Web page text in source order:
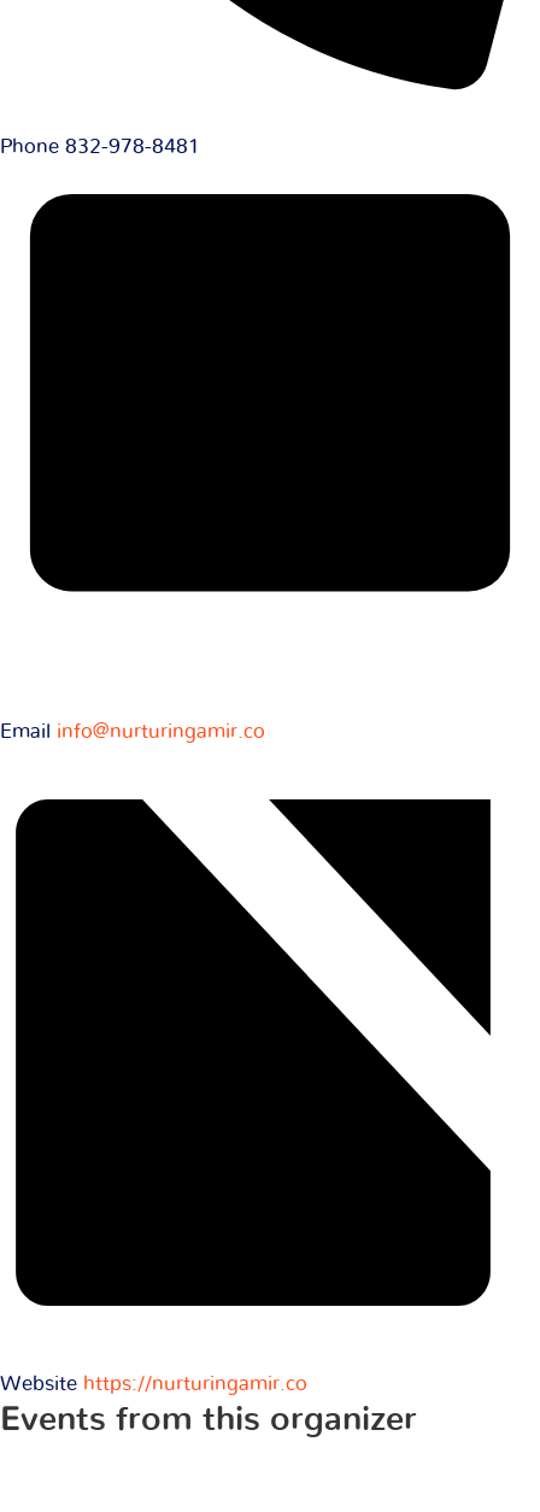
Phone 832-978-8481
Email info@nurturingamir.co
Website https://nurturingamir.co
Events from this organizer